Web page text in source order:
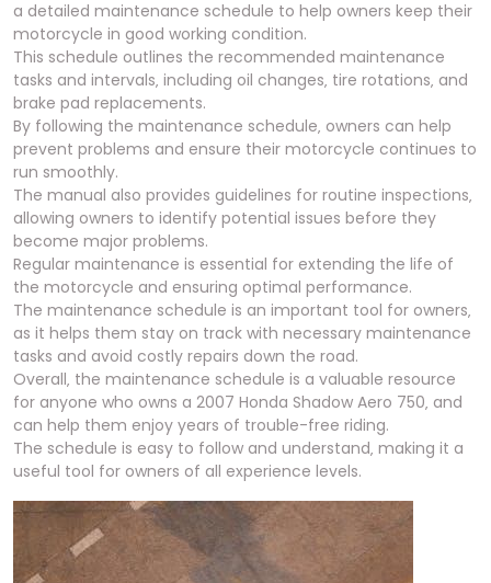
a detailed maintenance schedule to help owners keep their
motorcycle in good working condition.
This schedule outlines the recommended maintenance
tasks and intervals‚ including oil changes‚ tire rotations‚ and
brake pad replacements.
By following the maintenance schedule‚ owners can help
prevent problems and ensure their motorcycle continues to
run smoothly.
The manual also provides guidelines for routine inspections‚
allowing owners to identify potential issues before they
become major problems.
Regular maintenance is essential for extending the life of
the motorcycle and ensuring optimal performance.
The maintenance schedule is an important tool for owners‚
as it helps them stay on track with necessary maintenance
tasks and avoid costly repairs down the road.
Overall‚ the maintenance schedule is a valuable resource
for anyone who owns a 2007 Honda Shadow Aero 750‚ and
can help them enjoy years of trouble-free riding.
The schedule is easy to follow and understand‚ making it a
useful tool for owners of all experience levels.